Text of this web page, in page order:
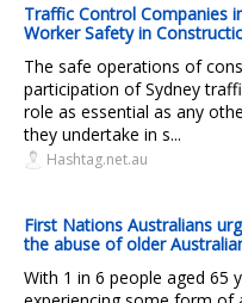
Traffic Control Companies
Worker Safety in
The safe operations of
participation of Sydney
role as essential as any
they undertake in s...
Hashtag.net.au
First Nations Australians
the abuse of older
With 1 in 6 people aged 65